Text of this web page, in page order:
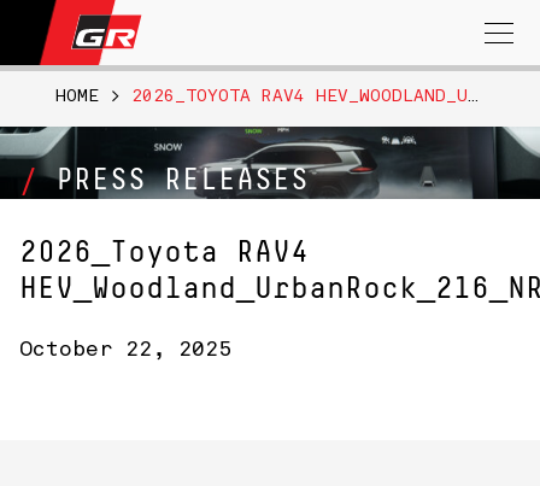
Search
for:
PRESS RELEASES
HOME > 2026_TOYOTA RAV4 HEV_WOODLAND_URBANROCK_216_NR
2026_Toyota RAV4
October 22, 2025